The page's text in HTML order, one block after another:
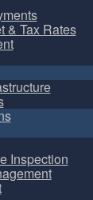
& Tax Rates
Inspection